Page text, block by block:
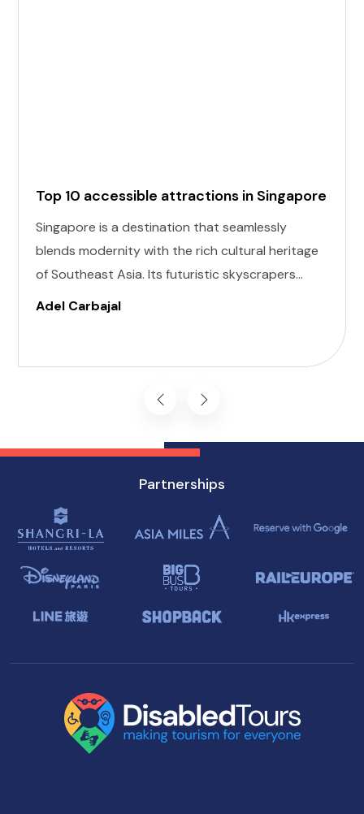
Top 10 accessible attractions in Singapore
Singapore is a destination that seamlessly
blends modernity with the rich cultural heritage
of Southeast Asia. Its futuristic skyscrapers
coexist with ancient temples and lush parks.
you won't want to miss on your visit to
Adel Carbajal
Partnerships